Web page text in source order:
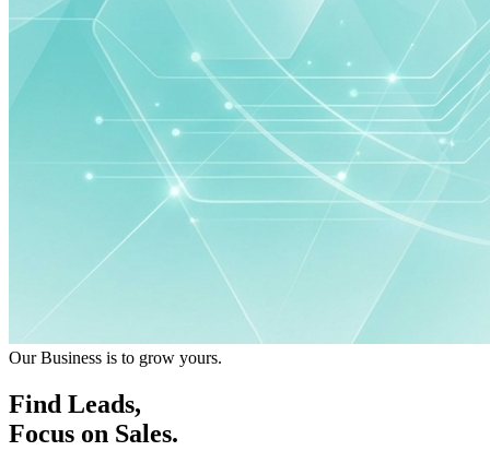
Our Business is to grow yours.
Leads,
Focus on Sales.